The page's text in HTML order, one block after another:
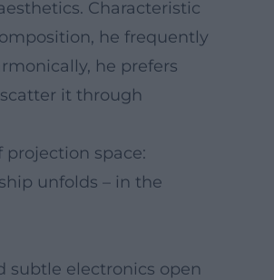
Characteristic
he frequently
he prefers
it through
projection space:
unfolds – in the
subtle electronics open